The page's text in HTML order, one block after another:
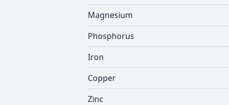
Magnesium
Phosphorus
Iron
Copper
Zinc